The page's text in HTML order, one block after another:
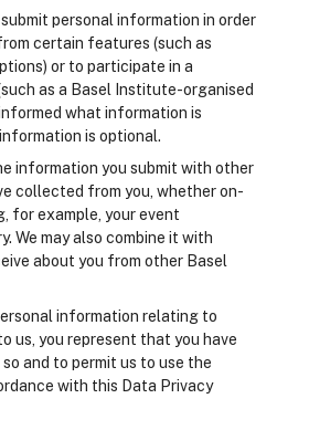
personal information in order
certain features (such as
or to participate in a
as a Basel Institute-organised
what information is
is optional.
information you submit with other
collected from you, whether on-
for example, your event
We may also combine it with
about you from other Basel
information relating to
us, you represent that you have
and to permit us to use the
with this Data Privacy